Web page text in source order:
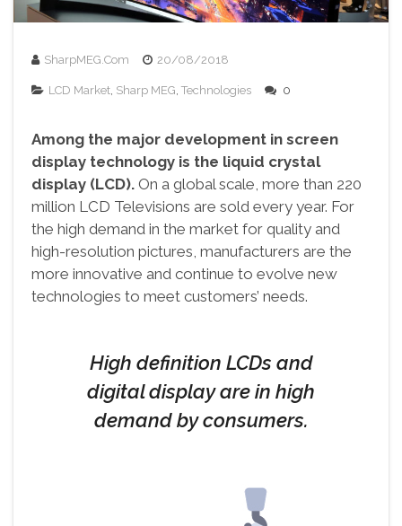
SharpMEG.com 20/08/2018
LCD Market, Sharp MEG, Technologies 0
Among the major development in screen
display technology is the liquid crystal
display (LCD). On a global scale, more than 220
million LCD Televisions are sold every year. For
the high demand in the market for quality and
high-resolution pictures, manufacturers are the
more innovative and continue to evolve new
technologies to meet customers’ needs.
High definition LCDs and
digital display are in high
demand by consumers.